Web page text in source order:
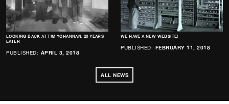
LOOKING BACK AT TIM YOHANNAN, 20 YEARS
LATER
PUBLISHED: APRIL 3, 2018
WE HAVE A NEW WEBSITE!
PUBLISHED: FEBRUARY 11, 2018
ALL NEWS